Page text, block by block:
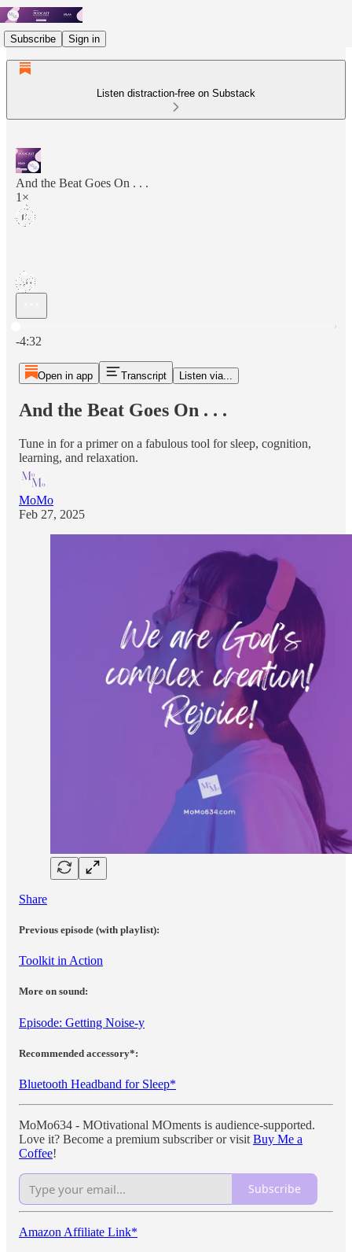
Subscribe Sign in
Listen distraction-free on Substack
And the Beat Goes On . . .
1×
-4:32
Open in app Transcript Listen via...
And the Beat Goes On . . .
Tune in for a primer on a fabulous tool for sleep, cognition,
learning, and relaxation.
MoMo
Feb 27, 2025
Share
Previous episode (with playlist):
Toolkit in Action
More on sound:
Episode: Getting Noise-y
Recommended accessory*:
Bluetooth Headband for Sleep*
MoMo634 - MOtivational MOments is audience-supported.
Love it? Become a premium subscriber or visit Buy Me a
Coffee!
Subscribe
Amazon Affiliate Link*